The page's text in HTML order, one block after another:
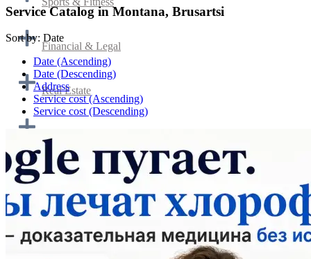
Financial & Legal
Real Estate
Home cooking and catering
Transportation & Logistics
Service Catalog in Montana, Brusartsi
Sort by: Date
Date (Ascending)
Date (Descending)
Address
Service cost (Ascending)
Service cost (Descending)